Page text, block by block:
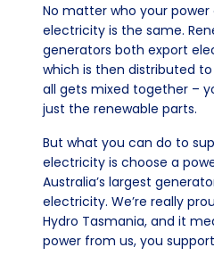
No matter who your
electricity is the same.
generators both export
which is then distributed
all gets mixed together –
just the renewable parts.
But what you can do to
electricity is choose a
Australia’s largest
electricity. We’re really
Hydro Tasmania, and it
power from us, you